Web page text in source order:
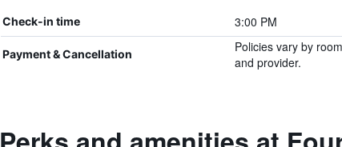
Check-in time 3:00 PM
Payment & Cancellation
Policies vary by
and provider.